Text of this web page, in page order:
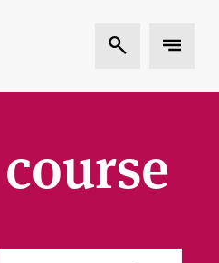
Expand Search
Expand